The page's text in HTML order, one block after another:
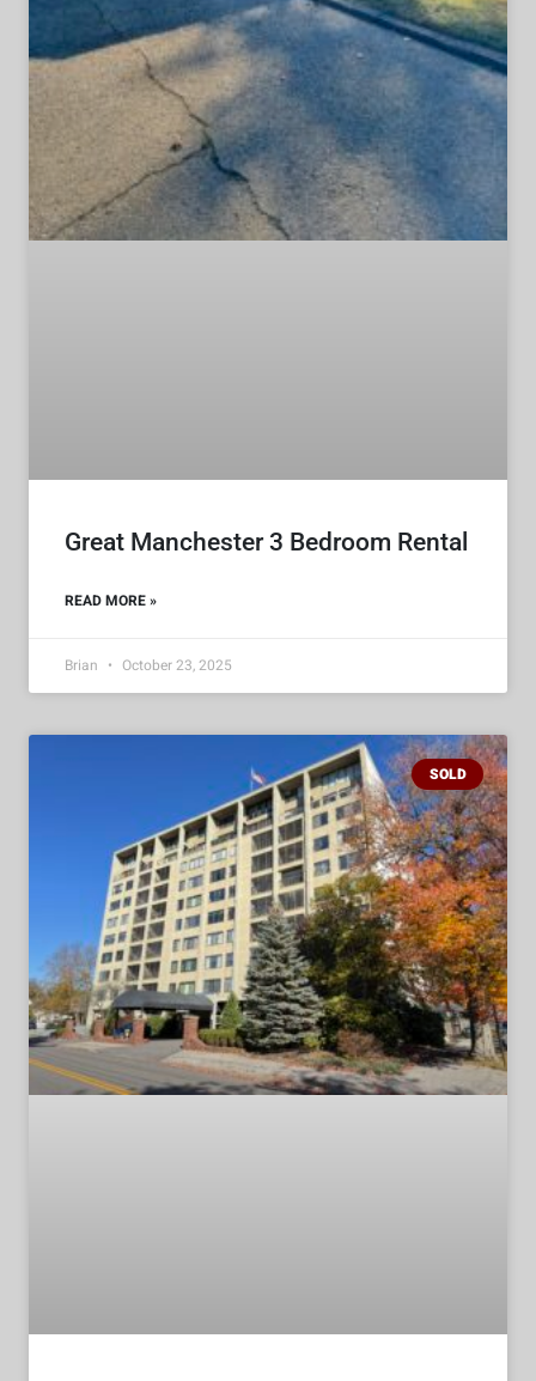
Great Manchester 3 Bedroom Rental
READ MORE »
Brian October 23, 2025
SOLD